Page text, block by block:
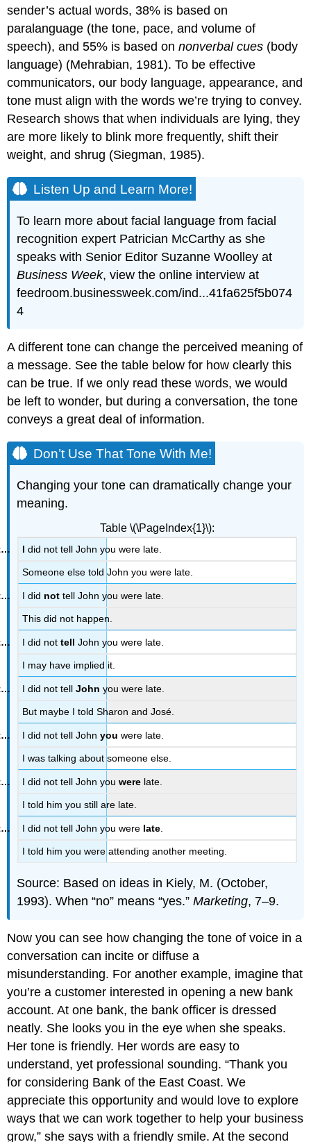
sender’s actual words, 38% is based on
paralanguage (the tone, pace, and volume of
speech), and 55% is based onnonverbal cues (body
language) (Mehrabian, 1981). To be effective
communicators, our body language, appearance, and
tone must align with the words we’re trying to convey.
Research shows that when individuals are lying, they
are more likely to blink more frequently, shift their
weight, and shrug (Siegman, 1985).
Listen Up and Learn More!
To learn more about facial language from facial
recognition expert Patrician McCarthy as she
speaks with Senior Editor Suzanne Woolley at
Business Week, view the online interview at
feedroom.businessweek.com/ind...41fa625f5b074
4
A different tone can change the perceived meaning of
a message. See the table below for how clearly this
can be true. If we only read these words, we would
be left to wonder, but during a conversation, the tone
conveys a great deal of information.
Don’t Use That Tone With Me!
Changing your tone can dramatically change your
meaning.
Table \(\PageIndex{1}\):
I did not tell John you were late.
Someone else told John you were late.
I did not tell John you were late.
This did not happen.
I did nottell John you were late.
I may have implied it.
I did not tellJohn you were late.
But maybe I told Sharon and José.
I did not tell Johnyou were late.
I was talking about someone else.
I did not tell John youwere late.
I told him you still are late.
I did not tell John you were late
I told him you were attending another meeting.
Source: Based on ideas in Kiely, M. (October,
1993). When “no” means “yes.”Marketing, 7–9.
Now you can see how changing the tone of voice in a
conversation can incite or diffuse a
misunderstanding. For another example, imagine that
you’re a customer interested in opening a new bank
account. At one bank, the bank officer is dressed
neatly. She looks you in the eye when she speaks.
Her tone is friendly. Her words are easy to
understand, yet professional sounding. “Thank you
for considering Bank of the East Coast. We
appreciate this opportunity and would love to explore
ways that we can work together to help your business
grow,” she says with a friendly smile. At the second